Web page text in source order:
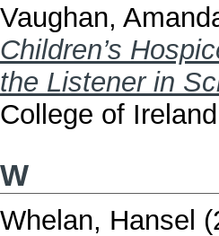
Vaughan,
Children’s
the Listener in
College of
W
Whelan, Hansel